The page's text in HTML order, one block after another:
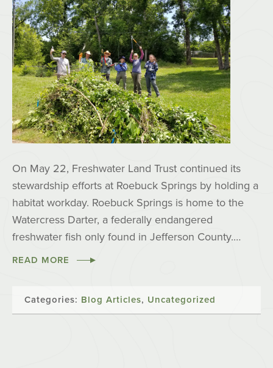
On May 22, Freshwater Land Trust continued its
stewardship efforts at Roebuck Springs by holding a
habitat workday. Roebuck Springs is home to the
Watercress Darter, a federally endangered
freshwater fish only found in Jefferson County.…
READ MORE
Categories: Blog Articles, Uncategorized